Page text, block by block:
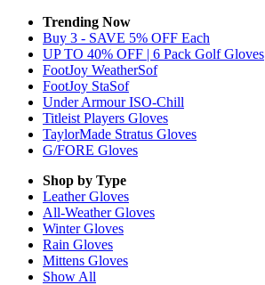
Trending Now
Buy 3 - SAVE 5% OFF Each
UP TO 40% OFF | 6 Pack Golf Gloves
FootJoy WeatherSof
FootJoy StaSof
Under Armour ISO-Chill
Titleist Players Gloves
TaylorMade Stratus Gloves
G/FORE Gloves
Shop by Type
LeatherGloves
All-WeatherGloves
WinterGloves
Rain Gloves
Mittens Gloves
Show All